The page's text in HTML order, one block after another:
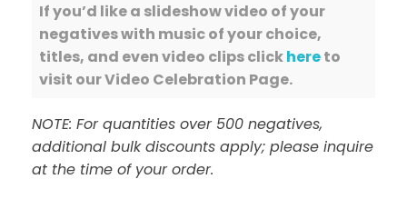
If you’d like a slideshow video of your
negatives with music of your choice,
titles, and even video clips clickhereto
visit our Video Celebration Page.
NOTE: For quantities over 500 negatives,
additional bulk discounts apply; please inquire
at the time of your order.